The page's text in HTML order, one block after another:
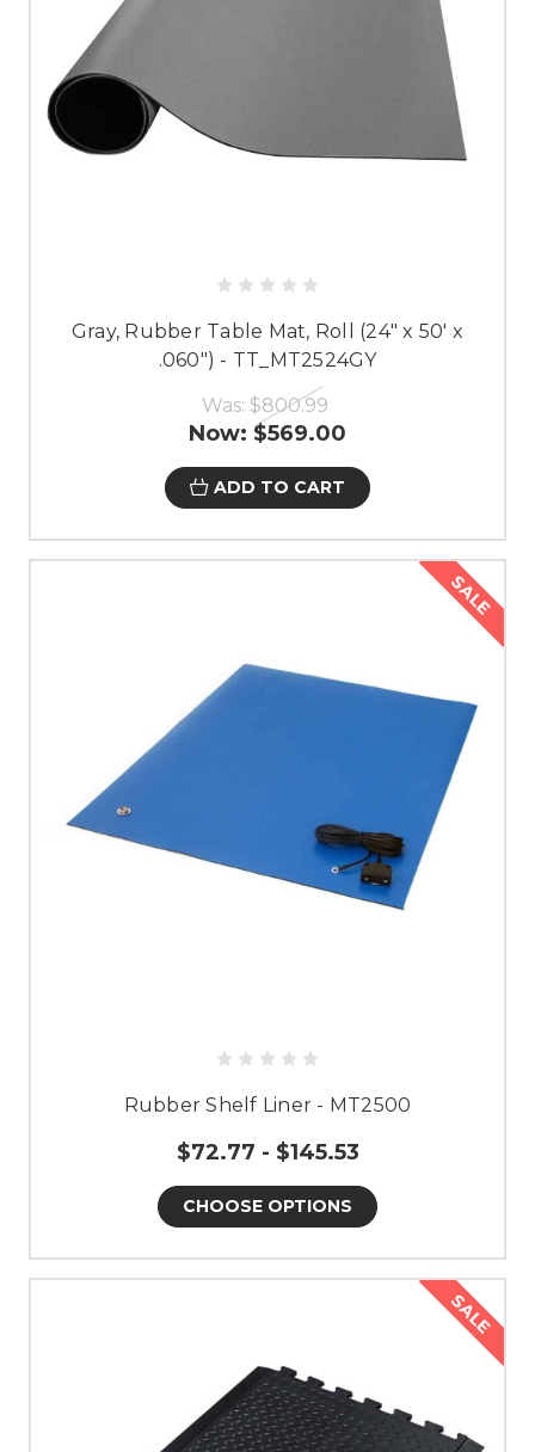
Gray, Rubber Table Mat, Roll (24" x 50' x
.060") - TT_MT2524GY
Was: $800.99
Now: $569.00
ADD TO CART
SALE
Rubber Shelf Liner - MT2500
$72.77 - $145.53
CHOOSE OPTIONS
SALE